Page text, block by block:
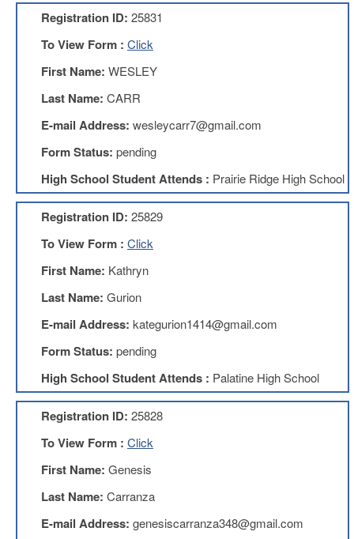
IFT
Resolutions
Union
Stearns
Investing
CIO
Website
Website
AFT
Benefits
TRS
Accessing
your
TRS
Retiring
Wisely
Registration ID: 25831
To View Form : Click
First Name: WESLEY
Last Name: CARR
E-mail Address: wesleycarr7@gmail.com
Form Status: pending
High School Student Attends : Prairie Ridge High School
Registration ID: 25829
To View Form : Click
First Name: Kathryn
Last Name: Gurion
E-mail Address: kategurion1414@gmail.com
Form Status: pending
High School Student Attends : Palatine High School
Registration ID: 25828
To View Form : Click
First Name: Genesis
Last Name: Carranza
E-mail Address: genesiscarranza348@gmail.com